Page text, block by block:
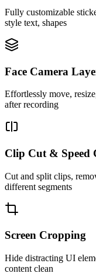
Fully customizable
style text, shapes
Face Camera
Effortlessly move,
after recording
Clip Cut & Speed
Cut and split clips,
different segments
Screen Cropping
Hide distracting UI
content clean